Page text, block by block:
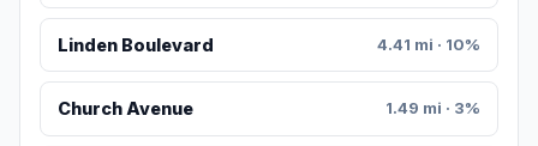
Linden Boulevard 4.41 mi · 10%
Church Avenue 1.49 mi · 3%